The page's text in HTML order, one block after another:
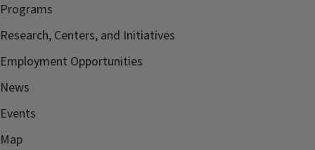
Programs
Research, Centers, and Initiatives
Employment Opportunities
News
Events
Map